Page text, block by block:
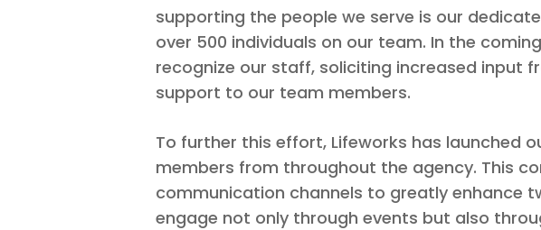
supporting the people we serve is our
over 500 individuals on our team. In the
recognize our staff, soliciting increased input
support to our team members.
To further this effort, Lifeworks has launched
members from throughout the agency. This
communication channels to greatly enhance
engage not only through events but also